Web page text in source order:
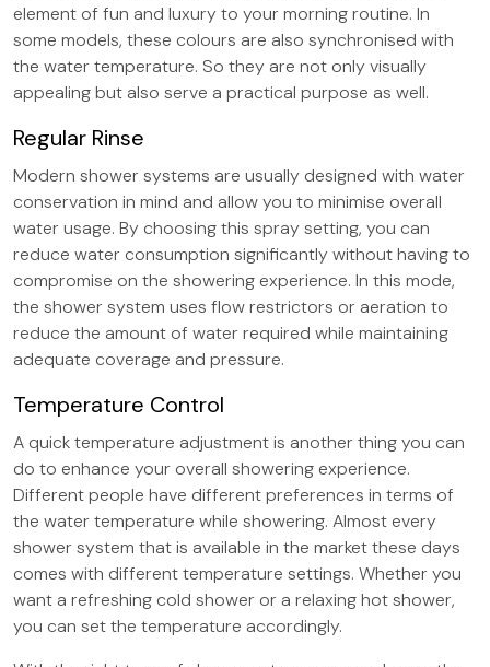
element of fun and luxury to your morning routine. In
some models, these colours are also synchronised with
the water temperature. So they are not only visually
appealing but also serve a practical purpose as well.
Regular Rinse
Modern shower systems are usually designed with water
conservation in mind and allow you to minimise overall
water usage. By choosing this spray setting, you can
reduce water consumption significantly without having to
compromise on the showering experience. In this mode,
the shower system uses flow restrictors or aeration to
reduce the amount of water required while maintaining
adequate coverage and pressure.
Temperature Control
A quick temperature adjustment is another thing you can
do to enhance your overall showering experience.
Different people have different preferences in terms of
the water temperature while showering. Almost every
shower system that is available in the market these days
comes with different temperature settings. Whether you
want a refreshing cold shower or a relaxing hot shower,
you can set the temperature accordingly.